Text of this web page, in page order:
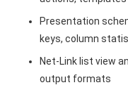
Presentation
keys, column
Net-Link list view
output formats